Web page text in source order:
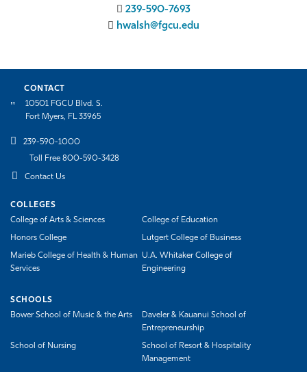
239-590-7693
hwalsh@fgcu.edu
CONTACT
10501 FGCU Blvd. S.
Fort Myers, FL 33965
239-590-1000
Toll Free 800-590-3428
Contact Us
COLLEGES
College of Arts & Sciences
College of Education
Honors College Lutgert College of Business
Marieb College of Health & Human
Services
U.A. Whitaker College of
Engineering
SCHOOLS
Bower School of Music & the Arts
Daveler & Kauanui School of
Entrepreneurship
School of Nursing
School of Resort & Hospitality
Management